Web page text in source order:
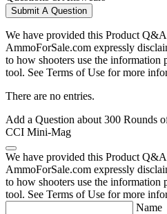
Submit A Question
We have provided this Product
AmmoForSale.com expressly
to how shooters use the
tool. See Terms of Use for more
There are no entries.
Add a Question about 300 Rounds
CCI Mini-Mag
We have provided this Product
AmmoForSale.com expressly
to how shooters use the
tool. See Terms of Use for more
Name